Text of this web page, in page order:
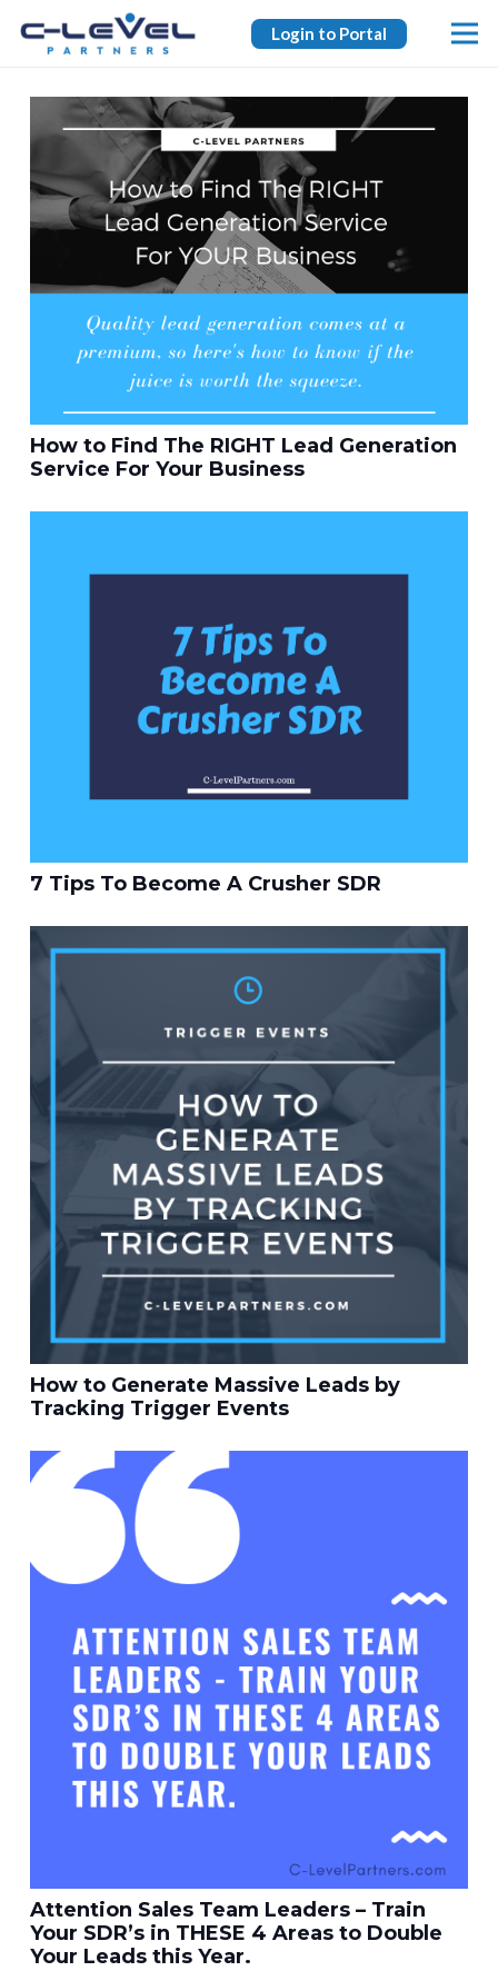
Login to Portal
How to Find The RIGHT Lead Generation
Service For Your Business
7 Tips To Become A Crusher SDR
How to Generate Massive Leads by
Tracking Trigger Events
Attention Sales Team Leaders – Train
Your SDR’s in THESE 4 Areas to Double
Your Leads this Year.